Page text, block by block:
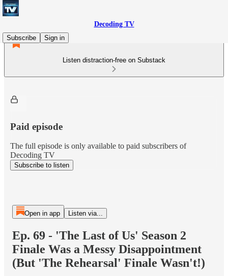
Decoding TV
Subscribe
Sign in
Listen distraction-free on Substack
Paid episode
The full episode is only available to paid subscribers of
Decoding TV
Subscribe to listen
Open in app Listen via...
Ep. 69 - 'The Last of Us' Season 2
Finale Was a Messy Disappointment
(But 'The Rehearsal' Finale Wasn't!)